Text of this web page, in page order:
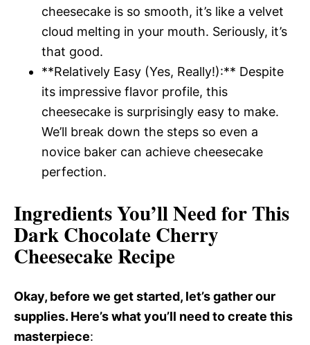
cheesecake is so smooth, it’s like a velvet
cloud melting in your mouth. Seriously, it’s
that good.
**Relatively Easy (Yes, Really!):** Despite
its impressive flavor profile, this
cheesecake is surprisingly easy to make.
We’ll break down the steps so even a
novice baker can achieve cheesecake
perfection.
Ingredients You’ll Need for This
Dark Chocolate Cherry
Cheesecake Recipe
Okay, before we get started, let’s gather our
supplies. Here’s what you’ll need to create this
masterpiece: